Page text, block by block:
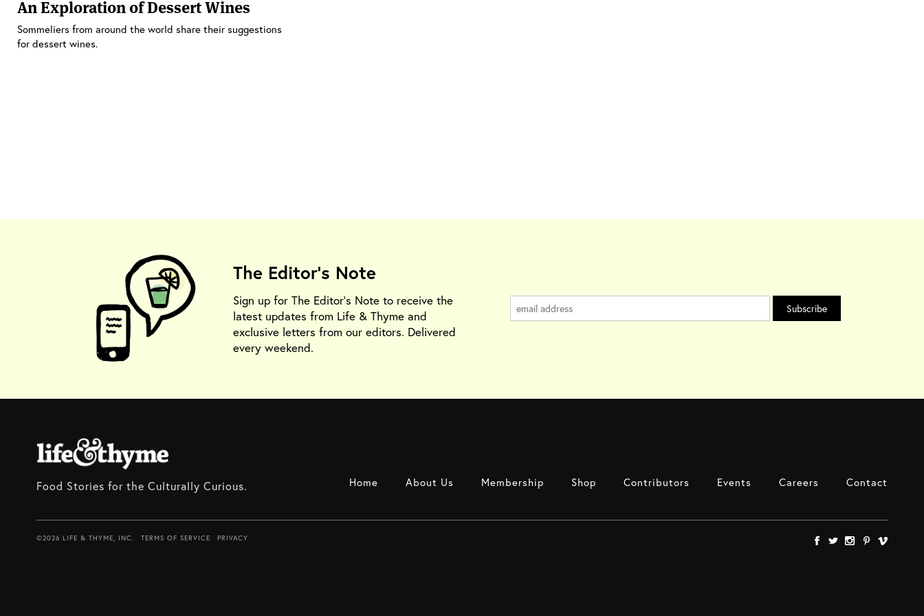
An Exploration of Dessert Wines
Sommeliers from around the world share their suggestions
for dessert wines.
The Editor's Note
Sign up for The Editor's Note to receive the
latest updates from Life & Thyme and
exclusive letters from our editors. Delivered
every weekend.
Food Stories for the Culturally Curious. Home About Us Membership Shop Contributors Events Careers Contact
©2026 LIFE & THYME, INC. TERMS OF SERVICE PRIVACY